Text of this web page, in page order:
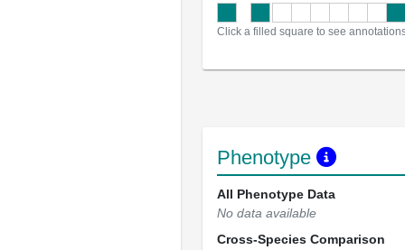
Click a filled square to see
Phenotype
All Phenotype Data
No data available
Cross-Species Comparison